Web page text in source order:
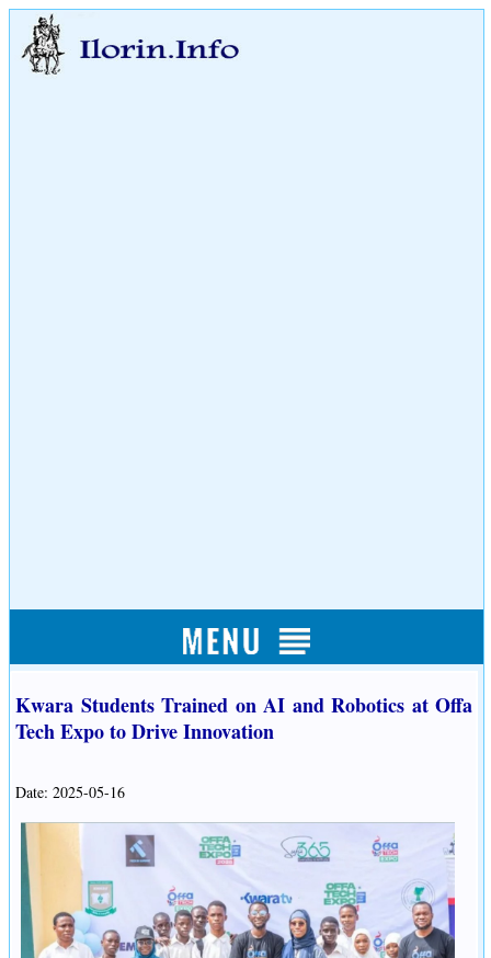
Kwara Students Trained on AI and Robotics at Offa
Tech Expo to Drive Innovation
Date: 2025-05-16